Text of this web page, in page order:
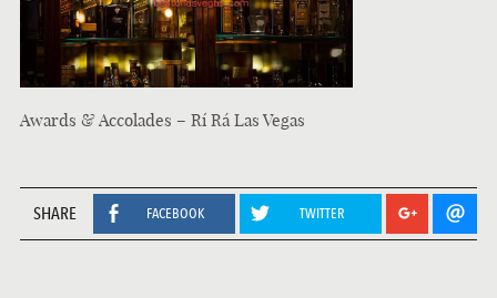
LAS VEGAS
NEVADA
Awards & Accolades – Rí Rá Las Vegas
SHARE FACEBOOK TWITTER